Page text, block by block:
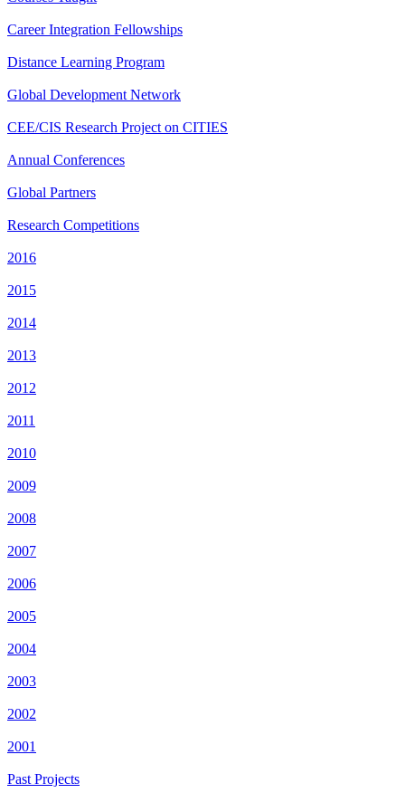
Career Integration Fellowships
Distance Learning Program
Global Development Network
CEE/CIS Research Project on CITIES
Annual Conferences
Global Partners
Research Competitions
2016
2015
2014
2013
2012
2011
2010
2009
2008
2007
2006
2005
2004
2003
2002
2001
Past Projects